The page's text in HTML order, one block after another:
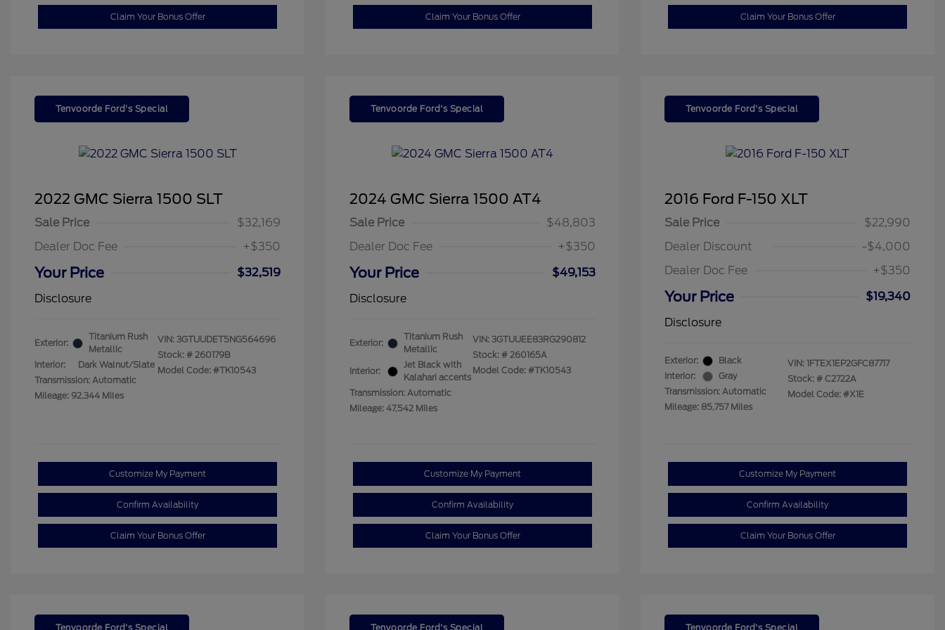
Claim Your Bonus Offer Claim Your Bonus Offer Claim Your Bonus Offer
Tenvoorde Ford's Special
2022 GMC Sierra 1500 SLT
Sale Price
$32,169
Dealer Doc Fee
+$350
Your Price
$32,519
Disclosure
Exterior:
Titanium Rush
Metallic
Interior:
Dark Walnut/Slate
Transmission: Automatic
Mileage: 92,344 Miles
VIN: 3GTUUDET5NG564696
Stock: # 260179B
Model Code: #TK10543
Customize My Payment
Confirm Availability
Claim Your Bonus Offer
Tenvoorde Ford's Special
2024 GMC Sierra 1500 AT4
Sale Price
$48,803
Dealer Doc Fee
+$350
Your Price
$49,153
Disclosure
Exterior:
Titanium Rush
Metallic
Interior:
Jet Black with
Kalahari accents
Transmission: Automatic
Mileage: 47,542 Miles
VIN: 3GTUUEE83RG290812
Stock: # 260165A
Model Code: #TK10543
Customize My Payment
Confirm Availability
Claim Your Bonus Offer
Tenvoorde Ford's Special
2016 Ford F-150 XLT
Sale Price
$22,990
Dealer Discount
-$4,000
Dealer Doc Fee
+$350
Your Price
$19,340
Disclosure
Exterior:
Black
Interior:
Gray
Transmission: Automatic
Mileage: 85,757 Miles
VIN: 1FTEX1EP2GFC87717
Stock: # C2722A
Model Code: #X1E
Customize My Payment
Confirm Availability
Claim Your Bonus Offer
Tenvoorde Ford's Special Tenvoorde Ford's Special Tenvoorde Ford's Special